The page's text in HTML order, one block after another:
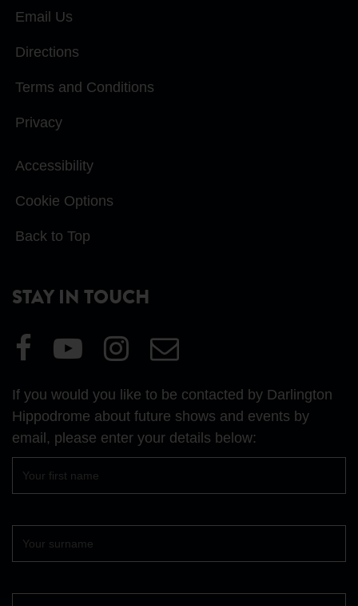
Email Us
Directions
Terms and Conditions
Privacy
Accessibility
Cookie Options
Back to Top
STAY IN TOUCH
Visit
our
Facebook
page
Visit
YouTube
page
Visit
our
Instagram
page
Email
Us
If you would you like to be contacted by Darlington
Hippodrome about future shows and events by
email, please enter your details below: